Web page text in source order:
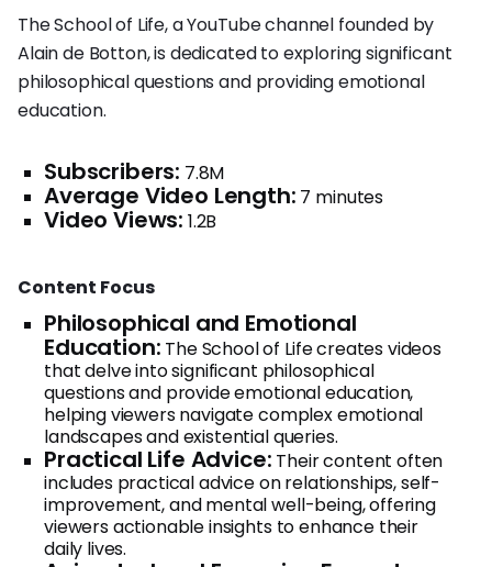
The School of Life, a YouTube channel founded by
Alain de Botton, is dedicated to exploring significant
philosophical questions and providing emotional
education.
Subscribers: 7.8M
Average Video Length: 7 minutes
Video Views: 1.2B
Content Focus
Philosophical and Emotional
Education: The School of Life creates videos
that delve into significant philosophical
questions and provide emotional education,
helping viewers navigate complex emotional
landscapes and existential queries.
Practical Life Advice: Their content often
includes practical advice on relationships, self-
improvement, and mental well-being, offering
viewers actionable insights to enhance their
daily lives.